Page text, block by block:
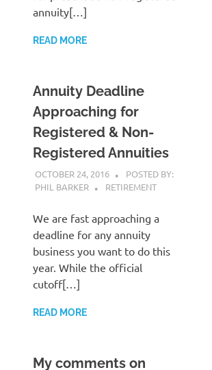
annuity[…]
READ MORE
Annuity Deadline
Approaching for
Registered & Non-
Registered Annuities
OCTOBER 24, 2016
POSTED BY:
PHIL BARKER
RETIREMENT
We are fast approaching a
deadline for any annuity
business you want to do this
year. While the official
cutoff[…]
READ MORE
My comments on